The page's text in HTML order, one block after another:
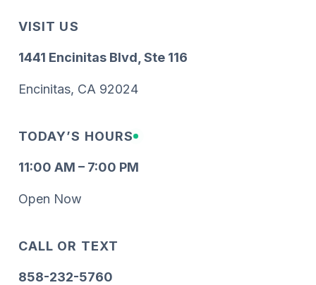
VISIT US
1441 Encinitas Blvd, Ste 116
Encinitas, CA 92024
TODAY’S HOURS
11:00 AM – 7:00 PM
Open Now
CALL OR TEXT
858-232-5760